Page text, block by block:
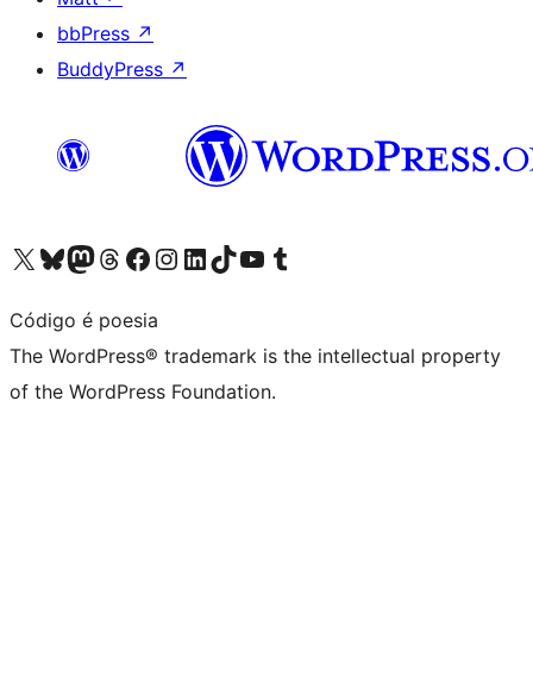
bbPress ↗
BuddyPress ↗
Visit our X (formerly Twitter) account
Visit our Bluesky account
Visit our Mastodon account
Visit our Threads account
Visit our Facebook page
Visit our Instagram account
Visit our LinkedIn account
Visit our TikTok account
Visit our YouTube channel
Visit our Tumblr account
Código é poesia
The WordPress® trademark is the intellectual property
of the WordPress Foundation.